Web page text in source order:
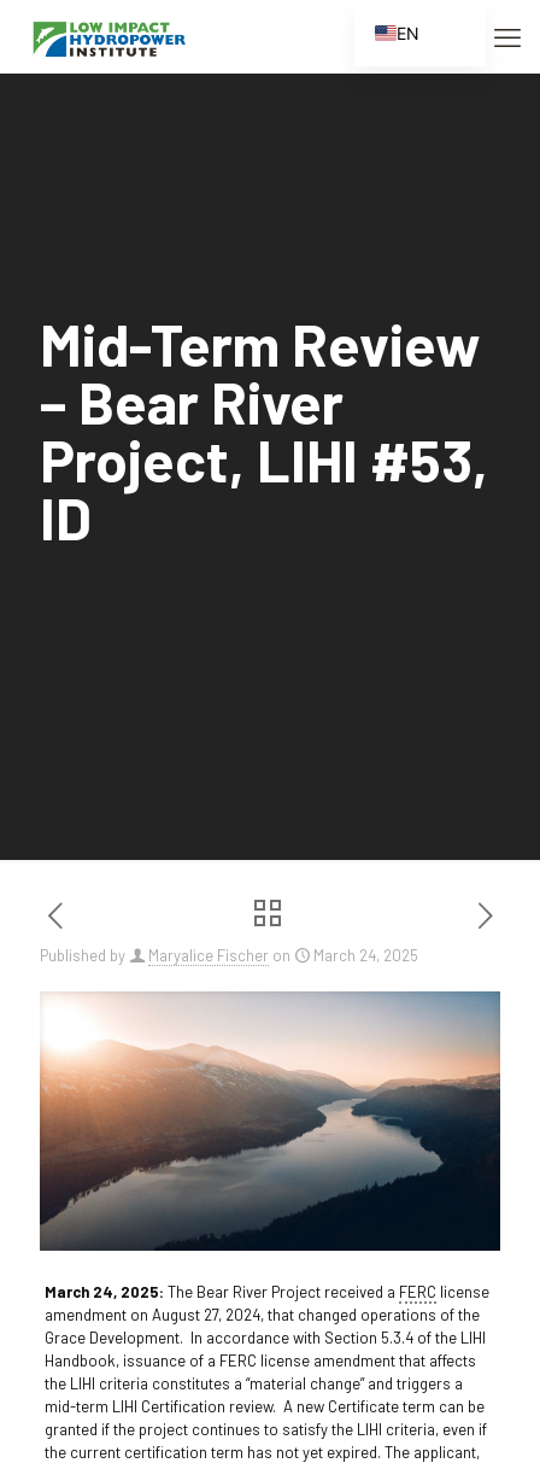
Mid-Term Review
– Bear River
Project, LIHI #53,
ID
Published by Maryalice Fischer on March 24, 2025
March 24, 2025: The Bear River Project received a FERC license
amendment on August 27, 2024, that changed operations of the
Grace Development. In accordance with Section 5.3.4 of the LIHI
Handbook, issuance of a FERC license amendment that affects
the LIHI criteria constitutes a “material change” and triggers a
mid-term LIHI Certification review. A new Certificate term can be
granted if the project continues to satisfy the LIHI criteria, even if
the current certification term has not yet expired. The applicant,
EN
ES